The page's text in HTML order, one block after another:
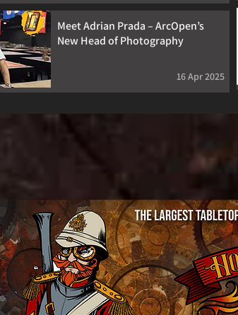
Meet Adrian Prada – ArcOpen’s
New Head of Photography
16 Apr 2025